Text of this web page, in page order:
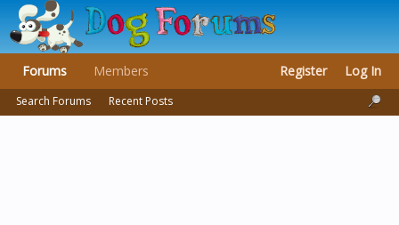
Forums
Search Forums Recent Posts
Members Register Log In